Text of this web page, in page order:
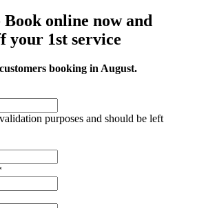
online now and
your 1st service
booking in August.
purposes and should be left